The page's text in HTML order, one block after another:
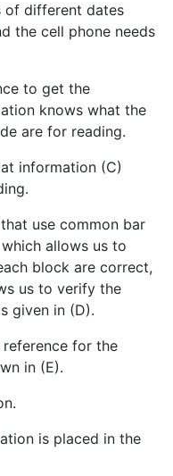
of different dates
the cell phone needs
to get the
knows what the
are for reading.
information (C)
use common bar
allows us to
block are correct,
us to verify the
given in (D).
for the
in (E).
is placed in the